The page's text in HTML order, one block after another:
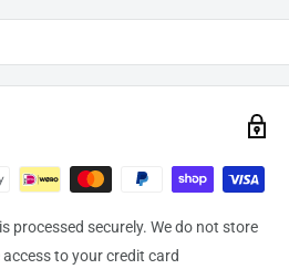
warehouse domestic orders usually
processed securely. We do not store
to your credit card